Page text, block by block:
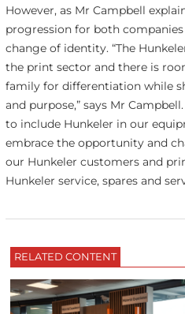
However, as Mr Campbell
progression for both
change of identity. “The
the print sector and there is
family for differentiation while
and purpose,” says Mr
to include Hunkeler in our
embrace the opportunity and
our Hunkeler customers and
Hunkeler service, spares and
RELATED CONTENT